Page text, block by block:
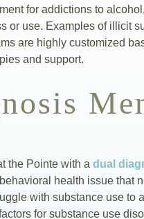
for addictions to
or use. Examples of illicit
are highly customized
and support.
the Pointe with a dual
health issue that
with substance use
for substance use